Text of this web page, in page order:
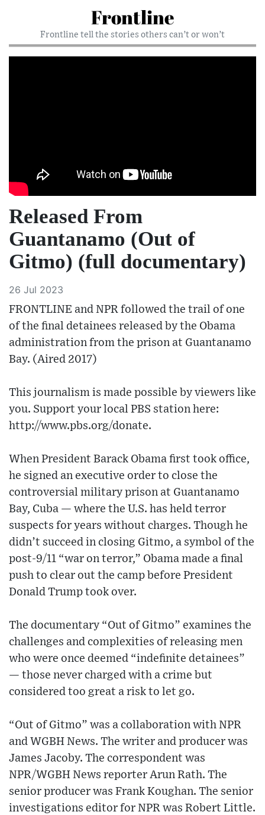
Frontline
Frontline tell the stories others can’t or won’t
Released From
Guantanamo (Out of
Gitmo) (full documentary)
26 Jul 2023
FRONTLINE and NPR followed the trail of one
of the final detainees released by the Obama
administration from the prison at Guantanamo
Bay. (Aired 2017)
This journalism is made possible by viewers like
you. Support your local PBS station here:
http://www.pbs.org/donate​.
When President Barack Obama first took office,
he signed an executive order to close the
controversial military prison at Guantanamo
Bay, Cuba — where the U.S. has held terror
suspects for years without charges. Though he
didn’t succeed in closing Gitmo, a symbol of the
post-9/11 “war on terror,” Obama made a final
push to clear out the camp before President
Donald Trump took over.
The documentary “Out of Gitmo” examines the
challenges and complexities of releasing men
who were once deemed “indefinite detainees”
— those never charged with a crime but
considered too great a risk to let go.
“Out of Gitmo” was a collaboration with NPR
and WGBH News. The writer and producer was
James Jacoby. The correspondent was
NPR/WGBH News reporter Arun Rath. The
senior producer was Frank Koughan. The senior
investigations editor for NPR was Robert Little.